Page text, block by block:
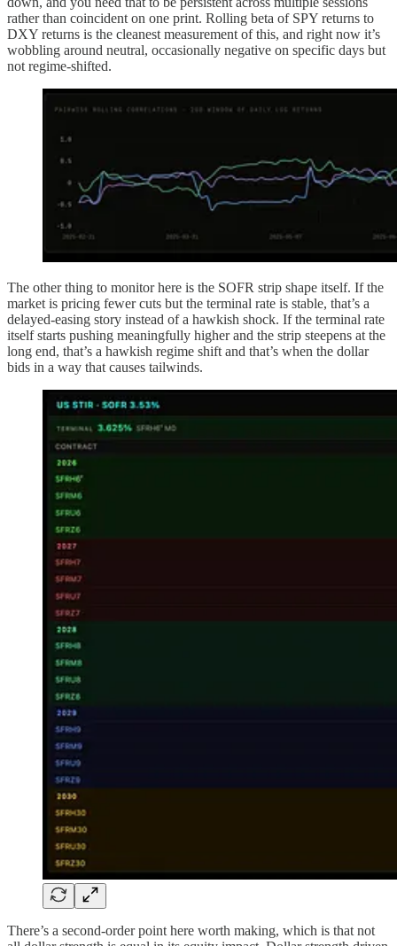
rather than coincident on one print. Rolling beta of SPY returns to
DXY returns is the cleanest measurement of this, and right now it’s
wobbling around neutral, occasionally negative on specific days but
not regime-shifted.
The other thing to monitor here is the SOFR strip shape itself. If the
market is pricing fewer cuts but the terminal rate is stable, that’s a
delayed-easing story instead of a hawkish shock. If the terminal rate
itself starts pushing meaningfully higher and the strip steepens at the
long end, that’s a hawkish regime shift and that’s when the dollar
bids in a way that causes tailwinds.
There’s a second-order point here worth making, which is that not